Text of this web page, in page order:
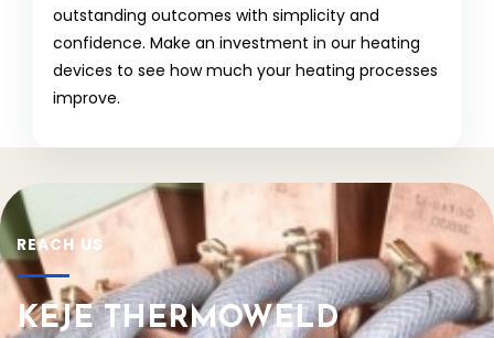
outstanding outcomes with simplicity and
confidence. Make an investment in our heating
devices to see how much your heating processes
improve.
REACH US
KEJE THERMOWELD